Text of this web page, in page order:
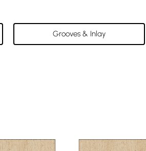
Grooves & Inlay